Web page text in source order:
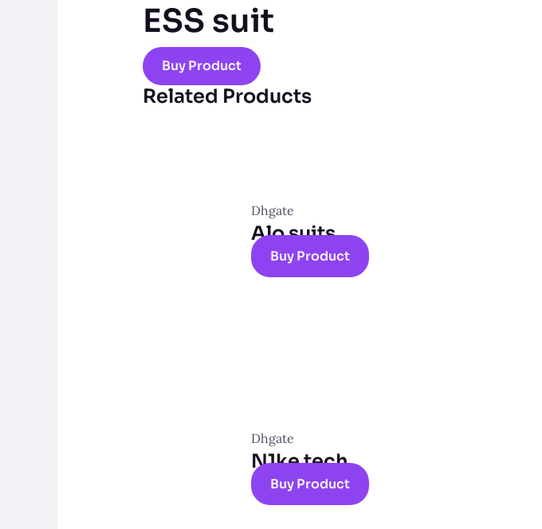
ESS suit
Buy Product
Related Products
Dhgate
Alo suits
Buy Product
Dhgate
N1ke tech
Buy Product